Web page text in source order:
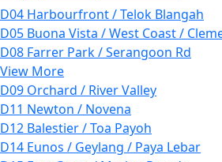
D04 Harbourfront / Telok Blangah
D05 Buona Vista / West Coast /
D08 Farrer Park / Serangoon Rd
View More
D09 Orchard / River Valley
D11 Newton / Novena
D12 Balestier / Toa Payoh
D14 Eunos / Geylang / Paya Lebar